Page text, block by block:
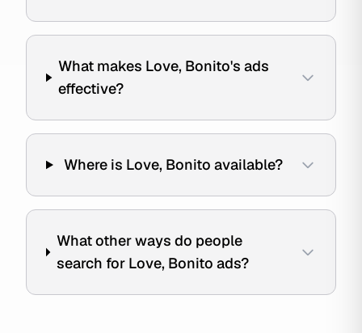
What makes Love, Bonito's ads
effective?
Where is Love, Bonito available?
What other ways do people
search for Love, Bonito ads?